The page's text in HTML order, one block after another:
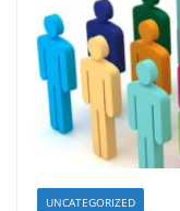
UNCATEGORIZED